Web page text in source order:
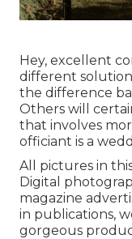
Hey, excellent
different
the difference
Others will
that involves
officiant is a
All pictures in
Digital
magazine
in publications,
gorgeous